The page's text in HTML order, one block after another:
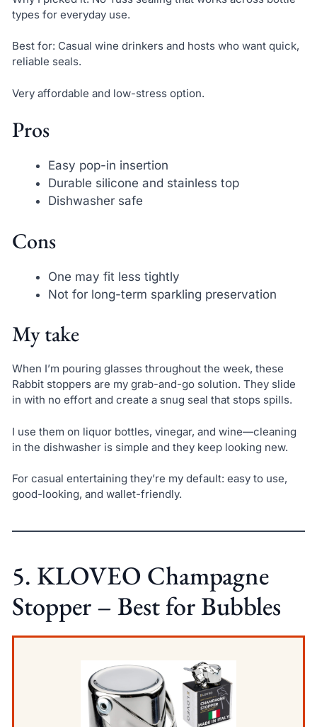
types for everyday use.
Best for: Casual wine drinkers and hosts who want quick,
reliable seals.
Very affordable and low-stress option.
Pros
Easy pop-in insertion
Durable silicone and stainless top
Dishwasher safe
Cons
One may fit less tightly
Not for long-term sparkling preservation
My take
When I’m pouring glasses throughout the week, these
Rabbit stoppers are my grab-and-go solution. They slide
in with no effort and create a snug seal that stops spills.
I use them on liquor bottles, vinegar, and wine—cleaning
in the dishwasher is simple and they keep looking new.
For casual entertaining they’re my default: easy to use,
good-looking, and wallet-friendly.
5. KLOVEO Champagne
Stopper – Best for Bubbles